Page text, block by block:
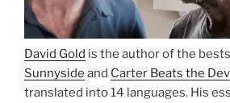
David Gold is the author of the
Sunnyside and Carter Beats the
translated into 14 languages. His